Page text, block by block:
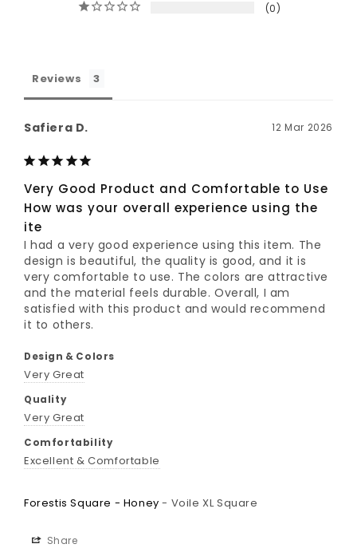
0
Reviews
12 Mar 2026
Safiera D.
Very Good Product and Comfortable to Use
How was your overall experience using the
ite
I had a very good experience using this item. The
design is beautiful, the quality is good, and it is
very comfortable to use. The colors are attractive
and the material feels durable. Overall, I am
satisfied with this product and would recommend
it to others.
Design & Colors
Very Great
Quality
Very Great
Comfortability
Excellent & Comfortable
Forestis Square - Honey Voile XL Square
Share